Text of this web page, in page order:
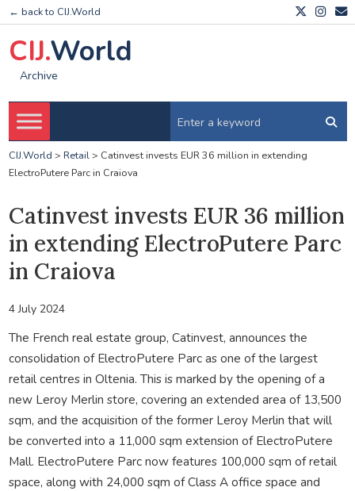
← back to CIJ.World
CIJ.World
Archive
CIJ.World > Retail> Catinvest invests EUR 36 million in extending
ElectroPutere Parc in Craiova
Catinvest invests EUR 36 million
in extending ElectroPutere Parc
in Craiova
4 July 2024
The French real estate group, Catinvest, announces the
consolidation of ElectroPutere Parc as one of the largest
retail centres in Oltenia. This is marked by the opening of a
new Leroy Merlin store, covering an extended area of 13,500
sqm, and the acquisition of the former Leroy Merlin that will
be converted into a 11,000 sqm extension of ElectroPutere
Mall. ElectroPutere Parc now features 100,000 sqm of retail
space, along with 24,000 sqm of Class A office space and